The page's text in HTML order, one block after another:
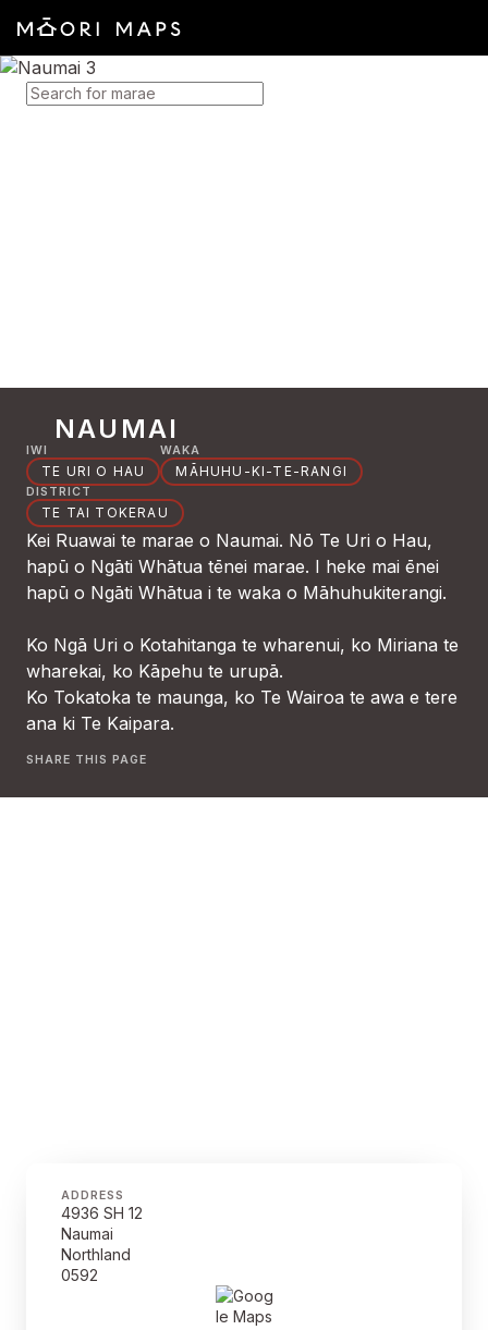
SEARCH FOR MARAE
NAUMAI
IWI
TE URI O HAU
WAKA
MĀHUHU-KI-TE-RANGI
DISTRICT
TE TAI TOKERAU
Kei Ruawai te marae o Naumai. Nō Te Uri o Hau,
hapū o Ngāti Whātua tēnei marae. I heke mai ēnei
hapū o Ngāti Whātua i te waka o Māhuhukiterangi.
Ko Ngā Uri o Kotahitanga te wharenui, ko Miriana te
wharekai, ko Kāpehu te urupā.
Ko Tokatoka te maunga, ko Te Wairoa te awa e tere
ana ki Te Kaipara.
SHARE THIS PAGE
ADDRESS
4936 SH 12
Naumai
Northland
0592